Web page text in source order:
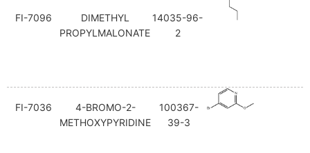
FI-7096
DIMETHYL
PROPYLMALONATE
14035-96-
2
FI-7036
4-BROMO-2-
METHOXYPYRIDINE
100367-
39-3